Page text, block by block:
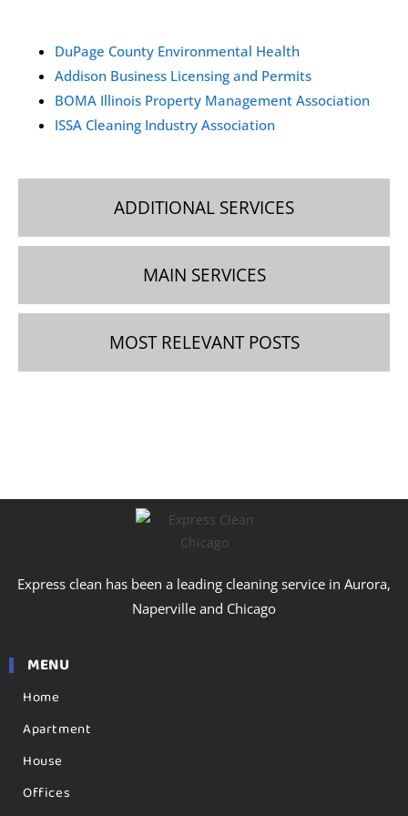
and provide a personalized estimate.
ADDITIONAL SERVICES
MAIN SERVICES
MOST RELEVANT POSTS
DuPage County Environmental Health
Addison Business Licensing and Permits
BOMA Illinois Property Management Association
ISSA Cleaning Industry Association
Express clean has been a leading cleaning service in Aurora,
Naperville and Chicago
MENU
Home
Apartment
House
Offices